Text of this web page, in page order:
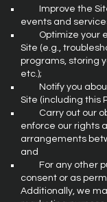
Improve the
events and
Optimize your
Site (e.g.,
programs, storing
etc.);
Notify you
Site (including this
Carry out our
enforce our rights
arrangements
and
For any other
consent or as
Additionally, we